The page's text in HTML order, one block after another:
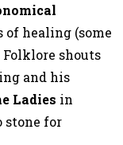
of healing (some
shouts
and his
Ladies in
stone for